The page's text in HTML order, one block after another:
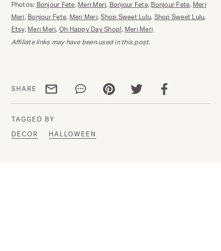
Photos: Bonjour Fete, Meri Meri, Bonjour Fete, Bonjour Fete, Meri
Meri, Bonjour Fete, Meri Meri,Shop Sweet Lulu, Shop Sweet Lulu,
Etsy, Meri Meri, Oh Happy Day Shop!, Meri Meri
Affiliate links may have been used in this post.
SHARE Share via emailShare via WhatsApp
Share via Pinterest
Share via Twitter
Share via
TAGGED BY
DECOR
HALLOWEEN